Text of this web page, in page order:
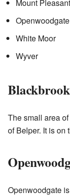
Mount Pleasant
Openwoodgate
White Moor
Wyver
The small area
of Belper. It is on
Openwoodgate